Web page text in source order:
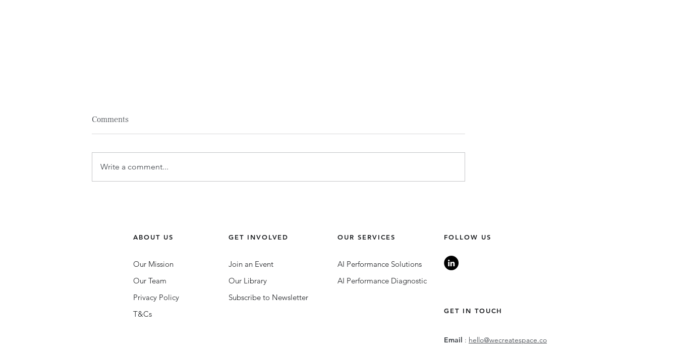
Comments
Write a comment...
ABOUT US GET INVOLVED
Our Mission
Our Team
Privacy Policy
T&Cs
Join an Event
Our Library
Subscribe to Newsletter
OUR SERVICES
AI Performance Solutions
AI Performance Diagnostic
FOLLOW US
GET IN TOUCH
Email : hello@wecreatespace.co